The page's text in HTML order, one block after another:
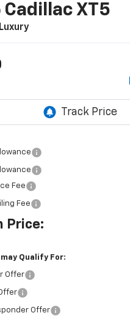
Cadillac XT5
Fee
Fee
Price:
Qualify For:
Offer
Offer